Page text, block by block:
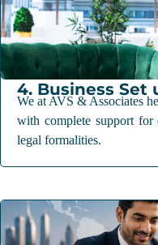
4. Business Set
We at AVS & Associates
with complete support for
legal formalities.